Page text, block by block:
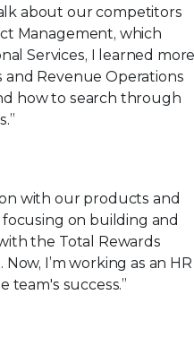
about our competitors
Management, which
Services, I learned more
and Revenue Operations
how to search through
with our products and
on building and
the Total Rewards
I’m working as an HR
team's success.”